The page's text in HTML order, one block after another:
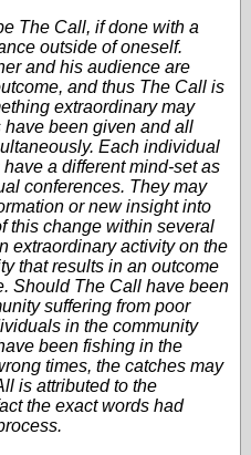
The Call, if done with a
outside of oneself.
and his audience are
and thus The Call is
extraordinary may
been given and all
Each individual
a different mind-set as
conferences. They may
or new insight into
this change within several
extraordinary activity on the
that results in an outcome
Should The Call have been
suffering from poor
in the community
been fishing in the
times, the catches may
is attributed to the
the exact words had